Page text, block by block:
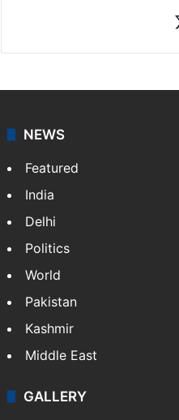
NEWS
Featured
India
Delhi
Politics
World
Pakistan
Kashmir
Middle East
GALLERY